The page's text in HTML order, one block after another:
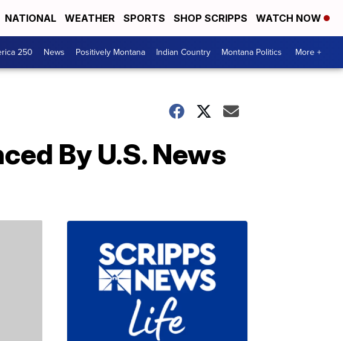
NATIONAL WEATHER SPORTS SHOP SCRIPPS WATCH NOW
250 News Positively Montana Indian Country Montana Politics More +
By U.S. News